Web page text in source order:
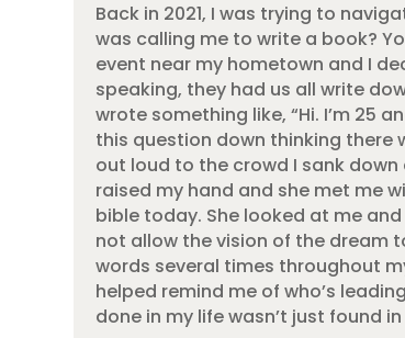
Back in 2021, I was trying to
was calling me to write a book?
event near my hometown and I
speaking, they had us all write
wrote something like, “Hi. I’m 25
this question down thinking there
out loud to the crowd I sank down
raised my hand and she met me
bible today. She looked at me
not allow the vision of the dream
words several times throughout
helped remind me of who’s
done in my life wasn’t just found